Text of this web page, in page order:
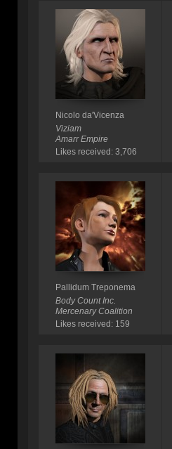
Nicolo da'Vicenza
Viziam
Amarr Empire
Likes received: 3,706
Pallidum Treponema
Body Count Inc.
Mercenary Coalition
Likes received: 159